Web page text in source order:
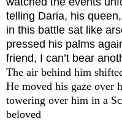
telling Daria, his
in this battle sat like
pressed his palms
friend, I can’t bear
The air behind him
He moved his gaze over
towering over him in a
beloved